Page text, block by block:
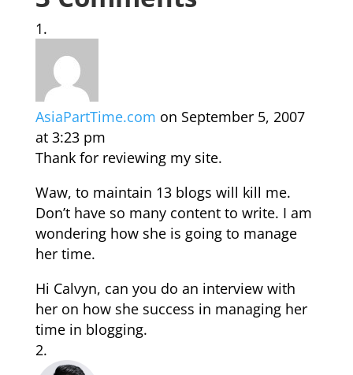
AsiaPartTime.com on September 5, 2007
at 3:23 pm
Thank for reviewing my site.
Waw, to maintain 13 blogs will kill me.
Don’t have so many content to write. I am
wondering how she is going to manage
her time.
Hi Calvyn, can you do an interview with
her on how she success in managing her
time in blogging.